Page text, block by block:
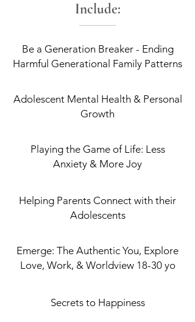
Include:
Be a Generation Breaker - Ending
Harmful Generational Family Patterns
Adolescent Mental Health & Personal
Growth
Playing the Game of Life: Less
Anxiety & More Joy
Helping Parents Connect with their
Adolescents
Emerge: The Authentic You, Explore
Love, Work, & Worldview 18-30 yo
Secrets to Happiness